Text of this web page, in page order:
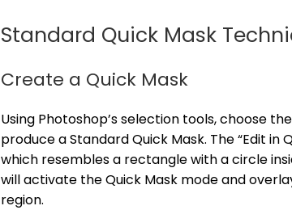
Standard Quick Mask
Create a Quick Mask
Using Photoshop’s selection tools, choose
produce a Standard Quick Mask. The “Edit in
which resembles a rectangle with a circle
will activate the Quick Mask mode and
region.